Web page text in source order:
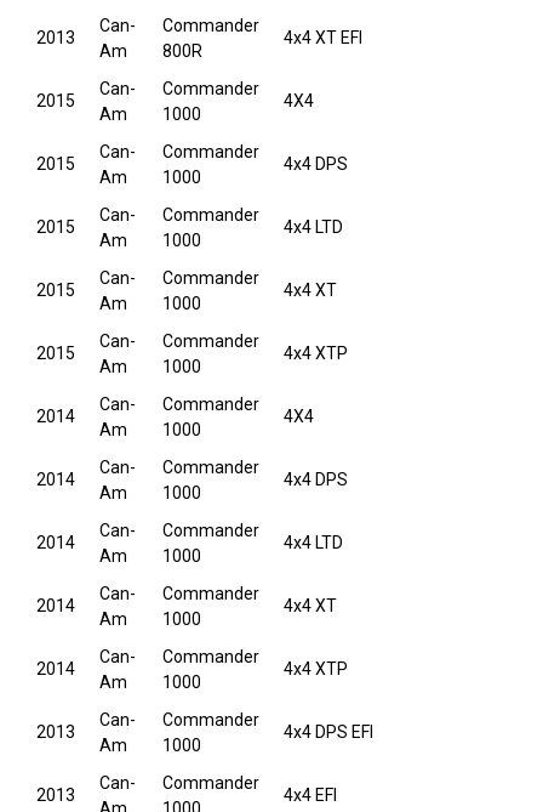
2013
Can-
Am
Commander
800R
4x4 XT EFI
2015
Can-
Am
Commander
1000
4X4
2015
Can-
Am
Commander
1000
4x4 DPS
2015
Can-
Am
Commander
1000
4x4 LTD
2015
Can-
Am
Commander
1000
4x4 XT
2015
Can-
Am
Commander
1000
4x4 XTP
2014
Can-
Am
Commander
1000
4X4
2014
Can-
Am
Commander
1000
4x4 DPS
2014
Can-
Am
Commander
1000
4x4 LTD
2014
Can-
Am
Commander
1000
4x4 XT
2014
Can-
Am
Commander
1000
4x4 XTP
2013
Can-
Am
Commander
1000
4x4 DPS EFI
2013
Can-
Commander
4x4 EFI